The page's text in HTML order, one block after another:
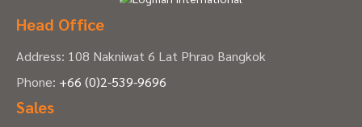
Head Office
Address: 108 Nakniwat 6 Lat Phrao Bangkok
Phone: +66 (0)2-539-9696
Sales